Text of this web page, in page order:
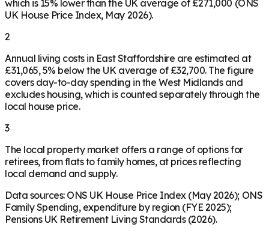
which is 15% lower than the UK average of £271,000 (ONS
UK House Price Index, May 2026).
2
Annual living costs in East Staffordshire are estimated at
£31,065, 5% below the UK average of £32,700. The figure
covers day-to-day spending in the West Midlands and
excludes housing, which is counted separately through the
local house price.
3
The local property market offers a range of options for
retirees, from flats to family homes, at prices reflecting
local demand and supply.
Data sources: ONS UK House Price Index (May 2026); ONS
Family Spending, expenditure by region (FYE 2025);
Pensions UK Retirement Living Standards (2026).